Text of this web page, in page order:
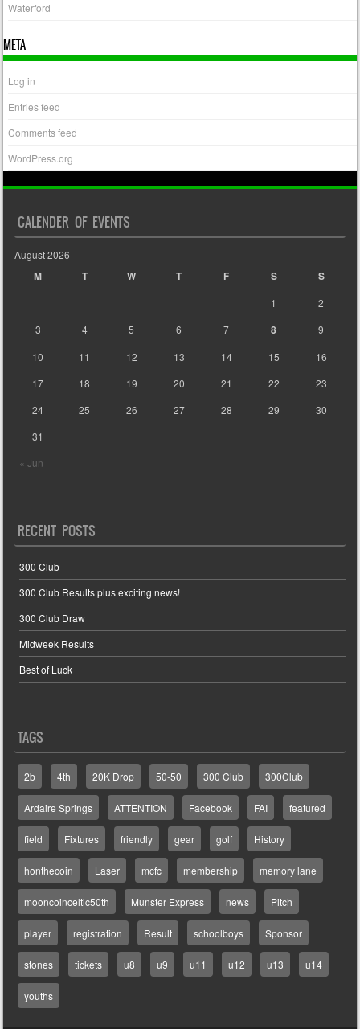
Waterford
META
Log in
Entries feed
Comments feed
WordPress.org
CALENDER OF EVENTS
August 2026
M T W T F S S
« Jun
1
2
3
4 5 6 7 8
9
10
11 12 13 14 15
16
17
18 19 20 21 22
23
24
25 26 27 28 29
30
31
RECENT POSTS
300 Club
300 Club Results plus exciting news!
300 Club Draw
Midweek Results
Best of Luck
TAGS
2b 4th 20K Drop 50-50 300 Club 300Club
Ardaire Springs ATTENTION Facebook FAI featured
field Fixtures friendly gear golf History
honthecoin Laser mcfc membership memory lane
mooncoinceltic50th Munster Express news Pitch
player registration Result schoolboys Sponsor
stones tickets u8 u9 u11 u12 u13 u14
youths